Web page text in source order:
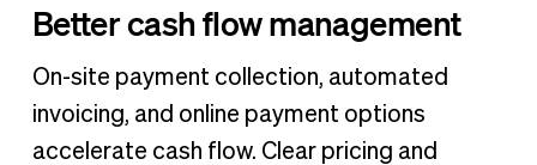
Better cash flow management
On-site payment collection, automated
invoicing, and online payment options
accelerate cash flow. Clear pricing and